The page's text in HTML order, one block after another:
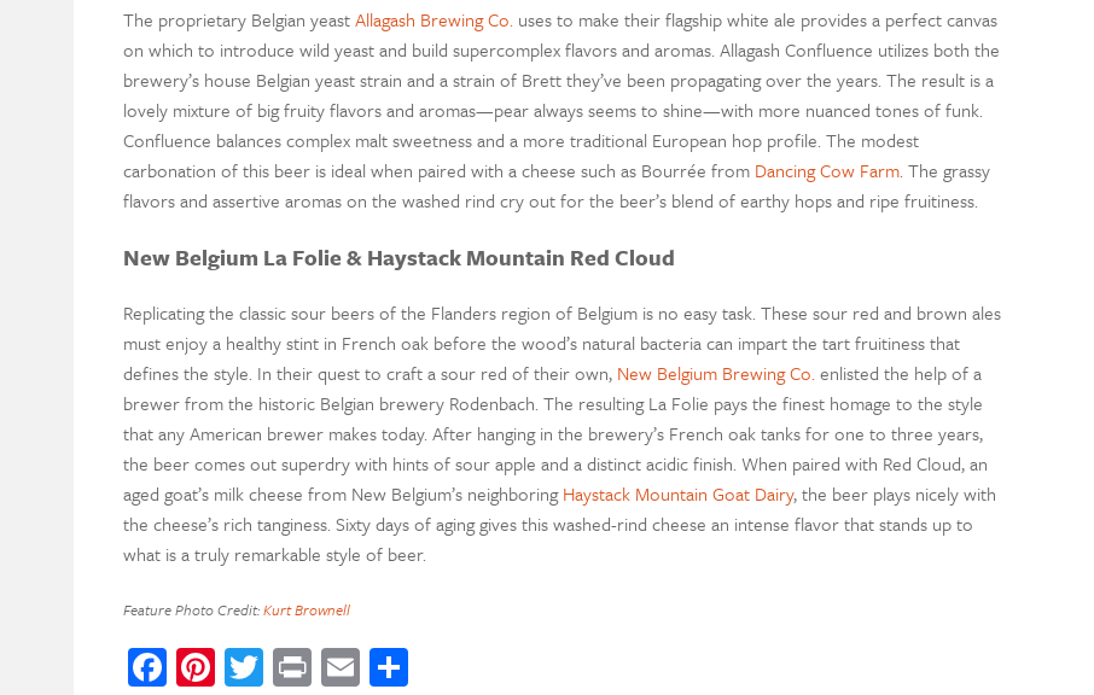
The proprietary Belgian yeastAllagash Brewing Co.uses to make their flagship white ale provides a perfect canvas
on which to introduce wild yeast and build supercomplex flavors and aromas. Allagash Confluence utilizes both the
brewery’s house Belgian yeast strain and a strain of Brett they’ve been propagating over the years. The result is a
lovely mixture of big fruity flavors and aromas—pear always seems to shine—with more nuanced tones of funk.
Confluence balances complex malt sweetness and a more traditional European hop profile. The modest
carbonation of this beer is ideal when paired with a cheese such as Bourrée from Dancing Cow Farm. The grassy
flavors and assertive aromas on the washed rind cry out for the beer’s blend of earthy hops and ripe fruitiness.
New Belgium La Folie & Haystack Mountain Red Cloud
Replicating the classic sour beers of the Flanders region of Belgium is no easy task. These sour red and brown ales
must enjoy a healthy stint in French oak before the wood’s natural bacteria can impart the tart fruitiness that
defines the style. In their quest to craft a sour red of their own, New Belgium Brewing Co.enlisted the help of a
brewer from the historic Belgian brewery Rodenbach. The resulting La Folie pays the finest homage to the style
that any American brewer makes today. After hanging in the brewery’s French oak tanks for one to three years,
the beer comes out superdry with hints of sour apple and a distinct acidic finish. When paired with Red Cloud, an
aged goat’s milk cheese from New Belgium’s neighboringHaystack Mountain Goat Dairy, the beer plays nicely with
the cheese’s rich tanginess. Sixty days of aging gives this washed-rind cheese an intense flavor that stands up to
what is a truly remarkable style of beer.
Feature Photo Credit:Kurt Brownell
Facebook
Pinterest
Twitter
PrintEmailShare